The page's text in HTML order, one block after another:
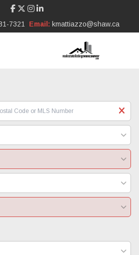
7321 Email: kmattiazzo@shaw.ca